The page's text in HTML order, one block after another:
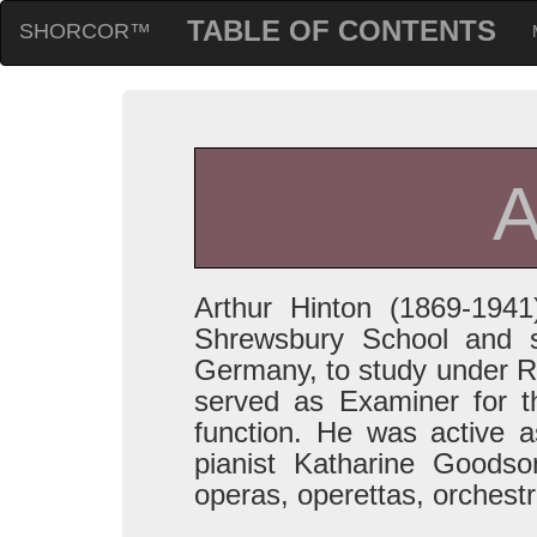
SHORCOR™ TABLE OF CONTENTS
Arthur Hinton (1869-
Shrewsbury School
Germany, to study under
served as Examiner for
function. He was active
pianist Katharine
operas, operettas,